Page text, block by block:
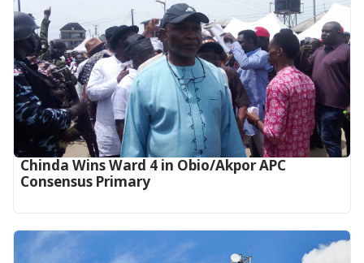
Chinda Wins Ward 4 in Obio/Akpor APC
Consensus Primary